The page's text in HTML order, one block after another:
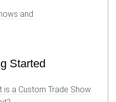
and
Started
is a Custom Trade Show